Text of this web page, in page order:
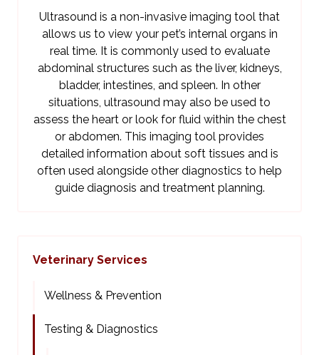
Ultrasound is a non-invasive imaging tool that
allows us to view your pet’s internal organs in
real time. It is commonly used to evaluate
abdominal structures such as the liver, kidneys,
bladder, intestines, and spleen. In other
situations, ultrasound may also be used to
assess the heart or look for fluid within the chest
or abdomen. This imaging tool provides
detailed information about soft tissues and is
often used alongside other diagnostics to help
guide diagnosis and treatment planning.
Veterinary Services
Wellness & Prevention
Testing & Diagnostics